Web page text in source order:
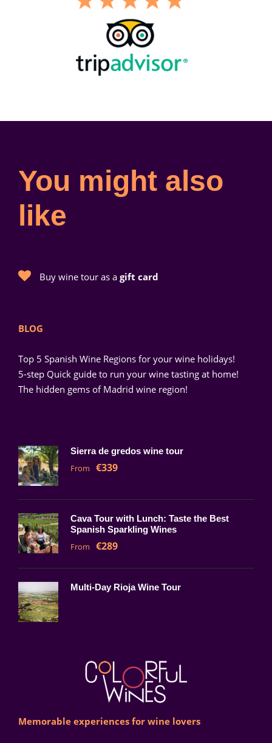
You might also
like
Buy wine tour as a gift card
BLOG
Top 5 Spanish Wine Regions for your wine holidays!
5-step Quick guide to run your wine tasting at home!
The hidden gems of Madrid wine region!
Sierra de gredos wine tour
From €339
Cava Tour with Lunch: Taste the Best
Spanish Sparkling Wines
From €289
Multi-Day Rioja Wine Tour
Memorable experiences for wine lovers